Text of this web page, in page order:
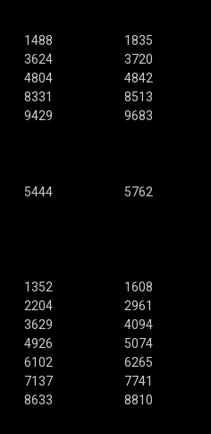
1488
1835
3624
3720
4804
4842
8331
8513
9429 9683
5444
5762
1352
1608
2204
2961
3629
4094
4926
5074
6102
6265
7137
7741
8633
8810